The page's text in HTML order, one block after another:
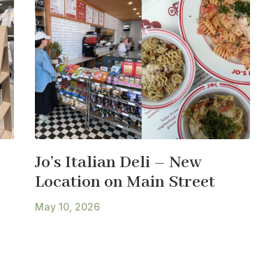
Jo’s Italian Deli – New
Location on Main Street
May 10, 2026